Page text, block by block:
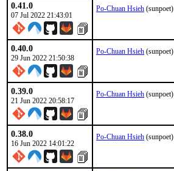
0.41.0
07 Jul 2022 21:43:01
Po-Chuan Hsieh (sunpoet)
0.40.0
29 Jun 2022 21:50:38
Po-Chuan Hsieh (sunpoet)
0.39.0
21 Jun 2022 20:58:17
Po-Chuan Hsieh (sunpoet)
0.38.0
16 Jun 2022 14:01:22
Po-Chuan Hsieh (sunpoet)